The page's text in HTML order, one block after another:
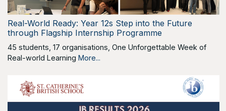
Real-World Ready: Year 12s Step into the Future
through Flagship Internship Programme
45 students, 17 organisations, One Unforgettable Week of
Real-world Learning More...